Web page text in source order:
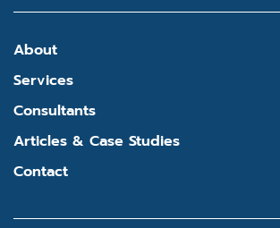
About
Services
Consultants
Articles & Case Studies
Contact